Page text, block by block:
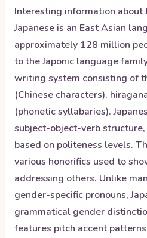
Interesting information about
Japanese is an East Asian
approximately 128 million
to the Japonic language
writing system consisting of
(Chinese characters),
(phonetic syllabaries).
subject-object-verb
based on politeness levels.
various honorifics used to
addressing others. Unlike
gender-specific pronouns,
grammatical gender
features pitch accent